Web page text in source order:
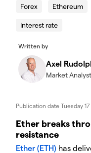
Forex Ethereum
Interest rate
Written by
Axel
Market Analyst
Publication date Tuesday
​​​Ether breaks
resistance
Ether (ETH) has